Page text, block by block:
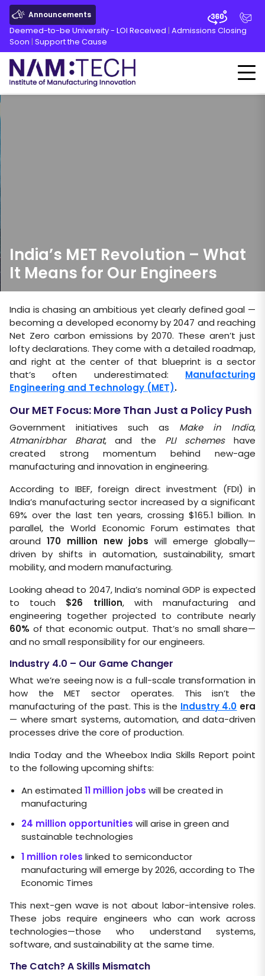
Announcements
Deemed-to-be University - LOI Received | Admissions Closing
Soon | Support the Cause
India’s MET Revolution – What
It Means for Our Engineers
India is chasing an ambitious yet clearly defined goal —
becoming a developed economy by 2047 and reaching
Net Zero carbon emissions by 2070. These aren’t just
lofty declarations. They come with a detailed roadmap,
and right at the center of that blueprint is a sector
that’s often underestimated: Manufacturing
Engineering and Technology (MET).
Our MET Focus: More Than Just a Policy Push
Government initiatives such as Make in India,
Atmanirbhar Bharat, and the PLI schemeshave
created strong momentum behind new-age
manufacturing and innovation in engineering.
According to IBEF, foreign direct investment (FDI) in
India’s manufacturing sector increased by a significant
69% over the last ten years, crossing $165.1 billion. In
parallel, the World Economic Forum estimates that
around 170 million new jobs will emerge globally—
driven by shifts in automation, sustainability, smart
mobility, and modern manufacturing.
Looking ahead to 2047, India’s nominal GDP is expected
to touch $26 trillion, with manufacturing and
engineering together projected to contribute nearly
60% of that economic output. That’s no small share—
and no small responsibility for our engineers.
Industry 4.0 – Our Game Changer
What we’re seeing now is a full-scale transformation in
how the MET sector operates. This isn’t the
manufacturing of the past. This is the Industry 4.0 era
— where smart systems, automation, and data-driven
processes drive the core of production.
India Today and the Wheebox India Skills Report point
to the following upcoming shifts:
An estimated 11 million jobs will be created in
manufacturing
24 million opportunities will arise in green and
sustainable technologies
1 million roles linked to semiconductor
manufacturing will emerge by 2026, according to The
Economic Times
This next-gen wave is not about labor-intensive roles.
These jobs require engineers who can work across
technologies—those who understand systems,
software, and sustainability at the same time.
The Catch? A Skills Mismatch